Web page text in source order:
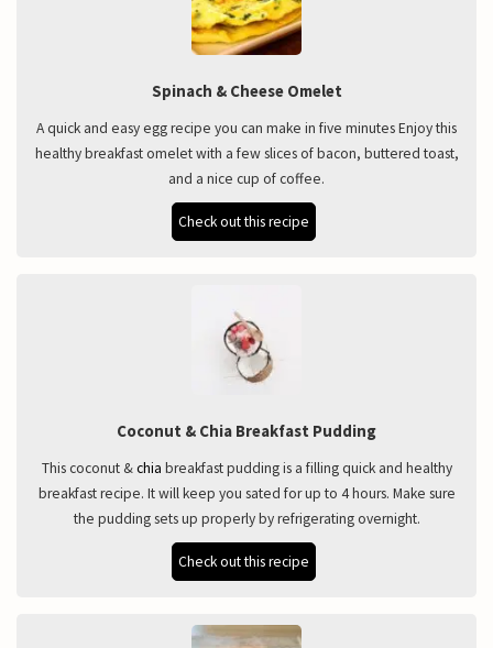
Spinach & Cheese Omelet
A quick and easy egg recipe you can make in five minutes Enjoy this
healthy breakfast omelet with a few slices of bacon, buttered toast,
and a nice cup of coffee.
Check out this recipe
Coconut & Chia Breakfast Pudding
This coconut &chia breakfast pudding is a filling quick and healthy
breakfast recipe. It will keep you sated for up to 4 hours. Make sure
the pudding sets up properly by refrigerating overnight.
Check out this recipe